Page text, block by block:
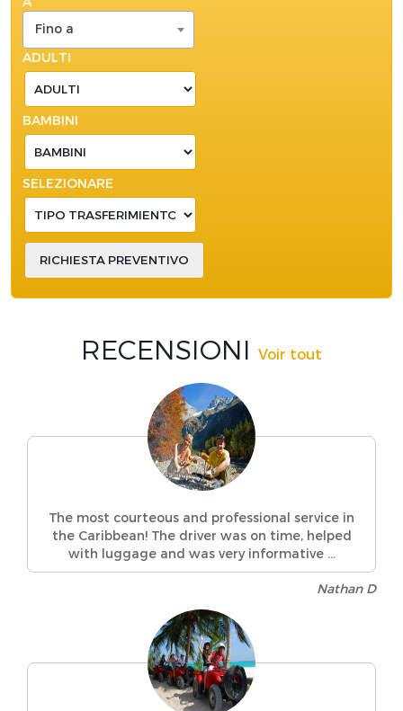
Fino a
ADULTI
BAMBINI
SELEZIONARE
RECENSIONI Voir tout
The most courteous and professional service in
the Caribbean! The driver was on time, helped
with luggage and was very informative ...
Nathan D